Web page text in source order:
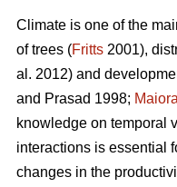
Climate is one of the
of trees (Fritts 2001),
al. 2012) and
and Prasad 1998;
knowledge on temporal
interactions is essential
changes in the